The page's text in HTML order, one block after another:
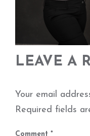
LEAVE A
Your email
Required fields
Comment *